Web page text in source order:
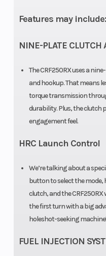
Features may include:
NINE-PLATE CLUTCH
The CRF250RX uses a
and hookup. That means
torque transmission
durability. Plus, the clutch
engagement feel.
HRC Launch Control
We’re talking about a
button to select the mode,
clutch, and the
the first turn with a big
holeshot-seeking machine!
FUEL INJECTION
Front Tire
Wheelbase
Ground